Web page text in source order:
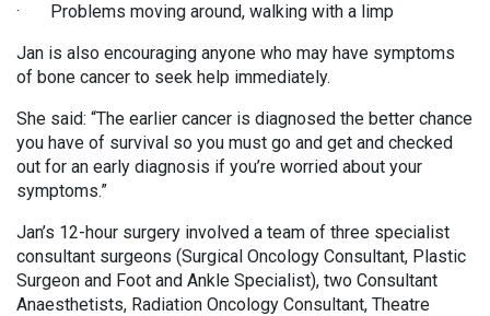
· Problems moving around, walking with a limp
Jan is also encouraging anyone who may have symptoms
of bone cancer to seek help immediately.
She said: “The earlier cancer is diagnosed the better chance
you have of survival so you must go and get and checked
out for an early diagnosis if you’re worried about your
symptoms.”
Jan’s 12-hour surgery involved a team of three specialist
consultant surgeons (Surgical Oncology Consultant, Plastic
Surgeon and Foot and Ankle Specialist), two Consultant
Anaesthetists, Radiation Oncology Consultant, Theatre